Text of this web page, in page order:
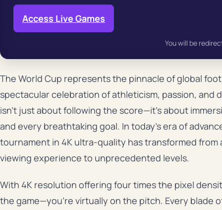
Access Live Games
You will be
The World Cup represents the pinnacle of global
spectacular celebration of athleticism, passion, and
isn’t just about following the score—it’s about
and every breathtaking goal. In today’s era of
tournament in 4K ultra-quality has transformed
viewing experience to unprecedented levels.
With 4K resolution offering four times the pixel
the game—you’re virtually on the pitch. Every blade